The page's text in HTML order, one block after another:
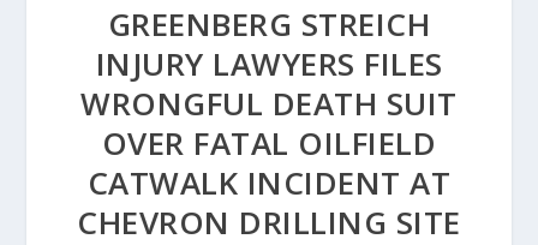
GREENBERG STREICH
INJURY LAWYERS FILES
WRONGFUL DEATH SUIT
OVER FATAL OILFIELD
CATWALK INCIDENT AT
CHEVRON DRILLING SITE